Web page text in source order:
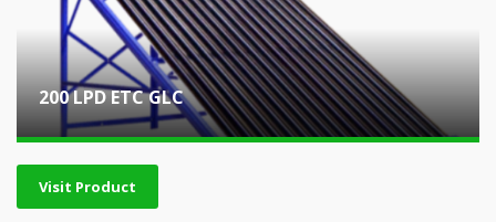
200 LPD ETC GLC
Visit Product